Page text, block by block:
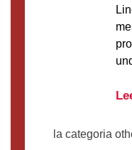
la categoria